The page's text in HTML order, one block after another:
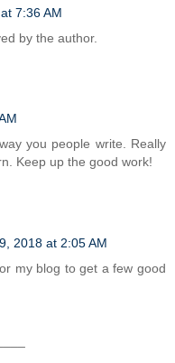
7:36 AM
by the author.
you people write. Really
Keep up the good work!
2018 at 2:05 AM
my blog to get a few good